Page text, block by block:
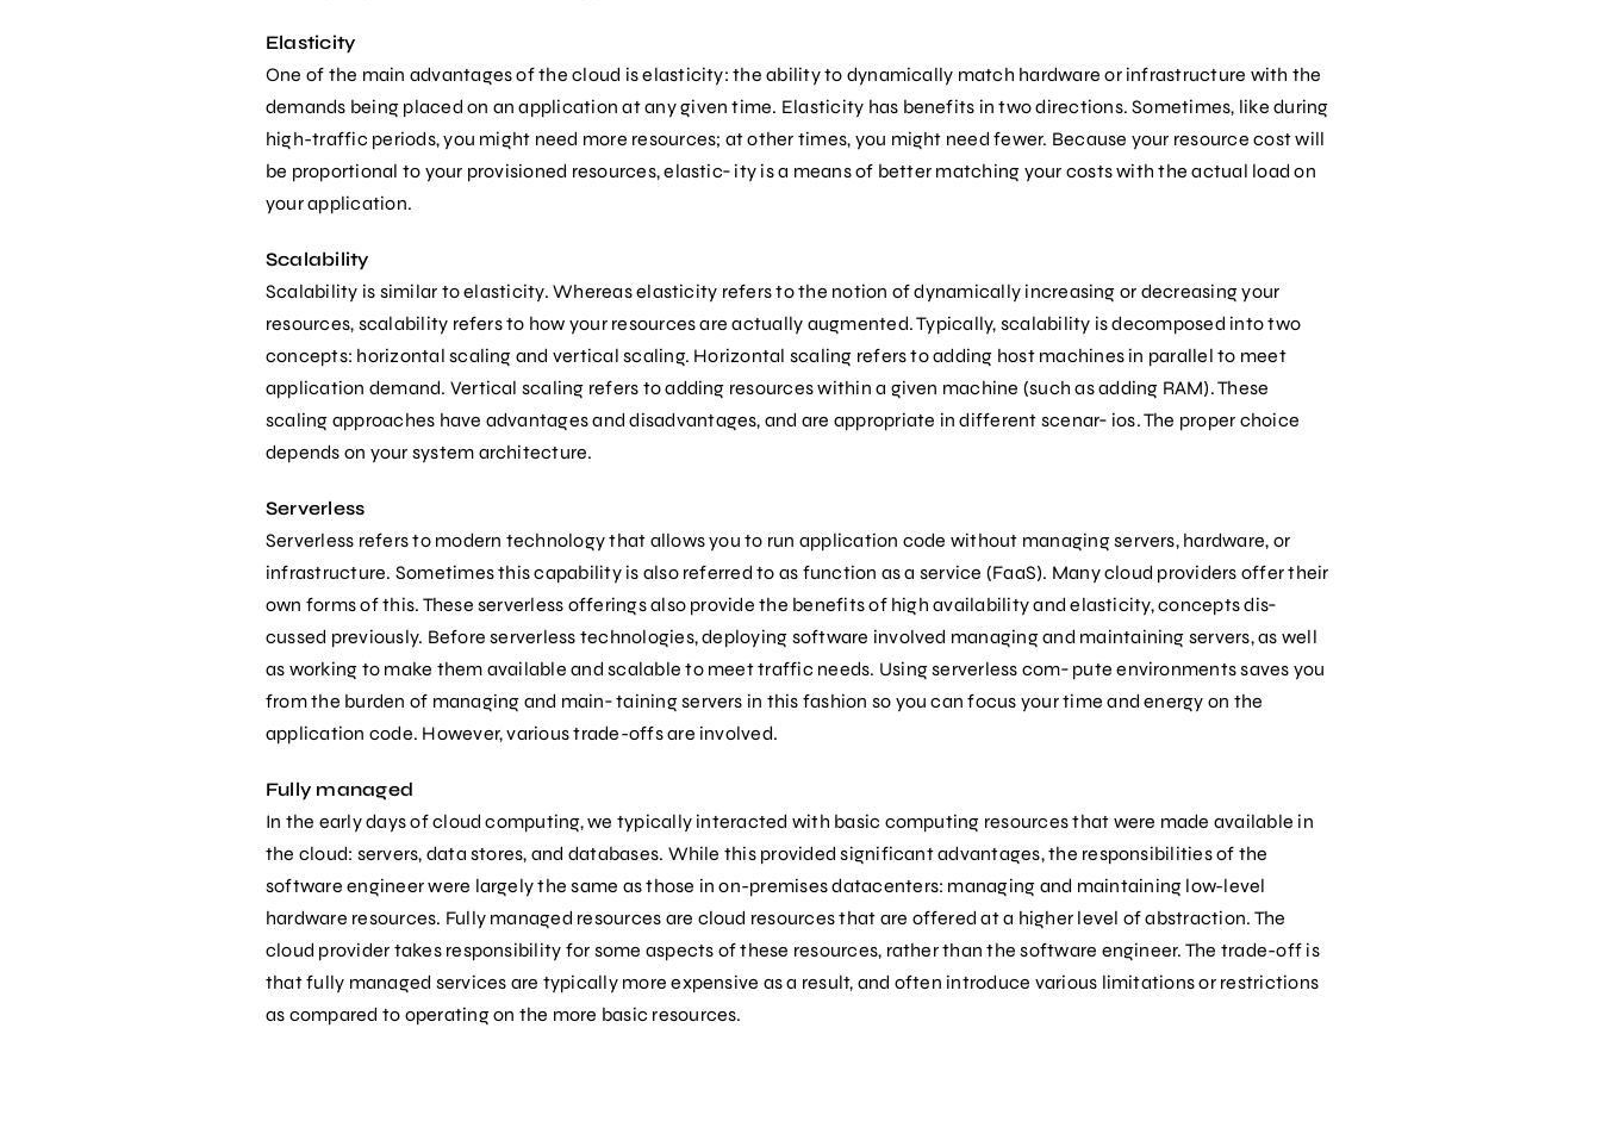
Elasticity
One of the main advantages of the cloud is elasticity: the ability to dynamically match hardware or infrastructure with the
demands being placed on an application at any given time. Elasticity has benefits in two directions. Sometimes, like during
high-traffic periods, you might need more resources; at other times, you might need fewer. Because your resource cost will
be proportional to your provisioned resources, elastic‐ ity is a means of better matching your costs with the actual load on
your application.
Scalability
Scalability is similar to elasticity. Whereas elasticity refers to the notion of dynamically increasing or decreasing your
resources, scalability refers to how your resources are actually augmented. Typically, scalability is decomposed into two
concepts: horizontal scaling and vertical scaling. Horizontal scaling refers to adding host machines in parallel to meet
application demand. Vertical scaling refers to adding resources within a given machine (such as adding RAM). These
scaling approaches have advantages and disadvantages, and are appropriate in different scenar‐ ios. The proper choice
depends on your system architecture.
Serverless
Serverless refers to modern technology that allows you to run application code without managing servers, hardware, or
infrastructure. Sometimes this capability is also referred to as function as a service (FaaS). Many cloud providers offer their
own forms of this. These serverless offerings also provide the benefits of high availability and elasticity, concepts dis‐
cussed previously. Before serverless technologies, deploying software involved managing and maintaining servers, as well
as working to make them available and scalable to meet traffic needs. Using serverless com‐ pute environments saves you
from the burden of managing and main‐ taining servers in this fashion so you can focus your time and energy on the
application code. However, various trade-offs are involved.
Fully managed
In the early days of cloud computing, we typically interacted with basic computing resources that were made available in
the cloud: servers, data stores, and databases. While this provided significant advantages, the responsibilities of the
software engineer were largely the same as those in on-premises datacenters: managing and maintaining low-level
hardware resources. Fully managed resources are cloud resources that are offered at a higher level of abstraction. The
cloud provider takes responsibility for some aspects of these resources, rather than the software engineer. The trade-off is
that fully managed services are typically more expensive as a result, and often introduce various limitations or restrictions
as compared to operating on the more basic resources.